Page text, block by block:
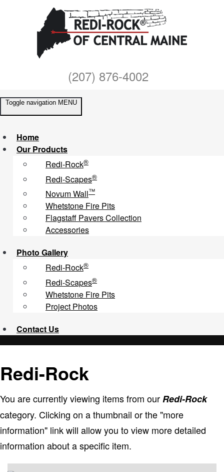
(207) 876-4002
Toggle navigation MENU
Home
Our Products
Redi-Rock®
Redi-Scapes®
Novum Wall™
Whetstone Fire Pits
Flagstaff Pavers Collection
Accessories
Photo Gallery
Redi-Rock®
Redi-Scapes®
Whetstone Fire Pits
Project Photos
Contact Us
Redi-Rock
You are currently viewing items from ourRedi-Rock
category. Clicking on a thumbnail or the "more
information" link will allow you to view more detailed
information about a specific item.